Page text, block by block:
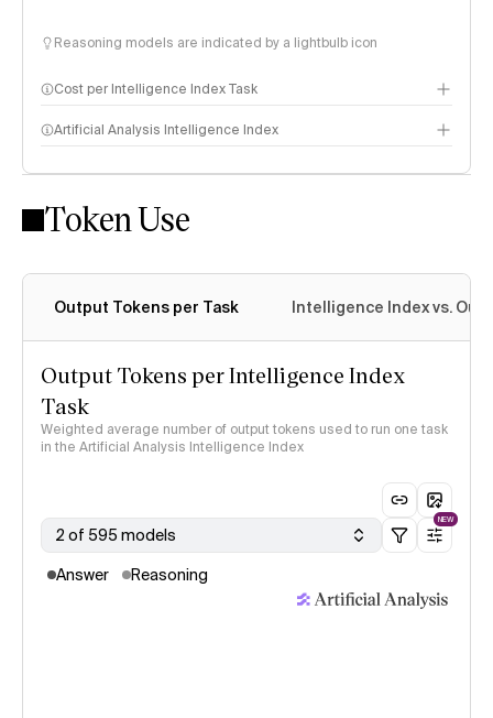
Reasoning models are indicated by a lightbulb icon
Cost per Intelligence Index Task
Artificial Analysis Intelligence Index
Intelligence Index methodology
Token Use
Output Tokens per Task Intelligence Index vs.
Output Tokens per Intelligence Index
Task
Weighted average number of output tokens used to run one task
in the Artificial Analysis Intelligence Index
2 of 595 models
NEW
Answer Reasoning